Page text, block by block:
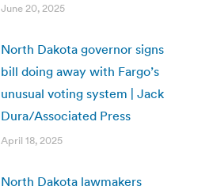
June 20, 2025
North Dakota governor signs
bill doing away with Fargo’s
unusual voting system | Jack
Dura/Associated Press
April 18, 2025
North Dakota lawmakers